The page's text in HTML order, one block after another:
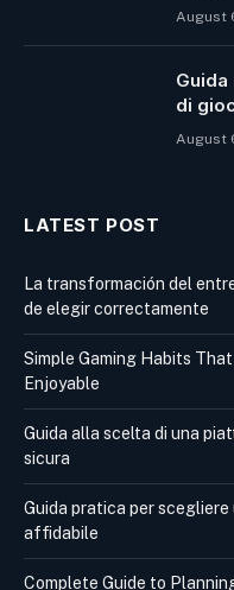
August
di
August
LATEST POST
La transformación del
de elegir correctamente
Simple Gaming Habits
Enjoyable
Guida alla scelta di una
sicura
Guida pratica per
affidabile
Complete Guide to